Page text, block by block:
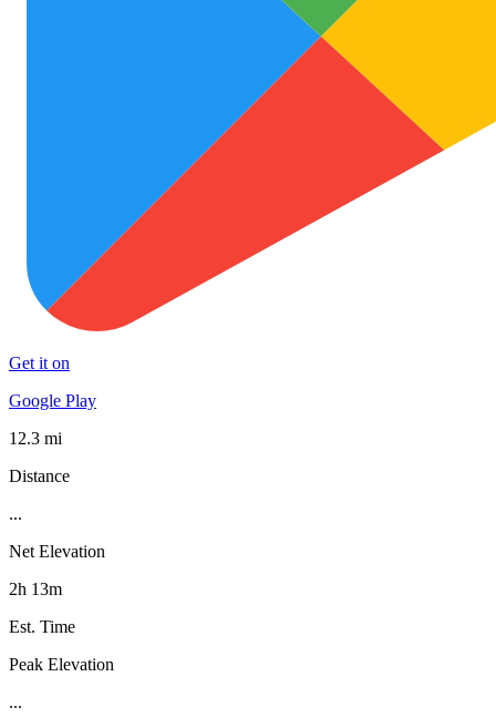
Get it on
Google Play
12.3 mi
Distance
...
Net Elevation
2h 13m
Est. Time
Peak Elevation
...